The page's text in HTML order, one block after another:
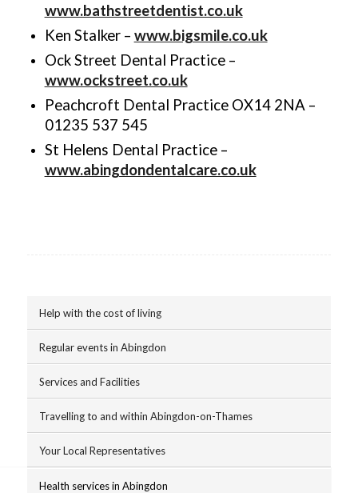
www.bathstreetdentist.co.uk
Ken Stalker – www.bigsmile.co.uk
Ock Street Dental Practice –
www.ockstreet.co.uk
Peachcroft Dental Practice OX14 2NA –
01235 537 545
St Helens Dental Practice –
www.abingdondentalcare.co.uk
Help with the cost of living
Regular events in Abingdon
Services and Facilities
Travelling to and within Abingdon-on-Thames
Your Local Representatives
Health services in Abingdon